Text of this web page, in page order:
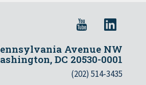
Avenue NW
DC 20530-0001
(202) 514-3435